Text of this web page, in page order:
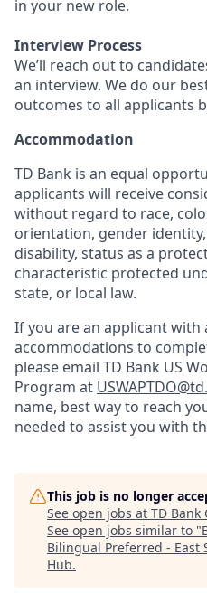
in your new role.
Interview Process
We’ll reach out to
an interview. We do our
outcomes to all applicants
Accommodation
TD Bank is an equal
applicants will receive
without regard to race,
orientation, gender
disability, status as a
characteristic protected
state, or local law.
If you are an applicant with
accommodations to
please email TD Bank US
Program at
name, best way to reach
needed to assist you with
This job is no longer
See open jobs at TD Bank
See open jobs similar to "
Bilingual Preferred - East
Hub.